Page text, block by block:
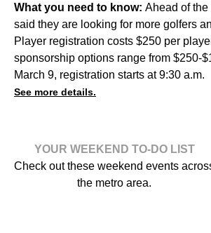
What you need to know: Ahead of
said they are looking for more golfers
Player registration costs $250 per
sponsorship options range from $250-
March 9, registration starts at 9:30 a.m.
See more details.
YOUR WEEKEND TO-DO LIST
Check out these weekend events
the metro area.